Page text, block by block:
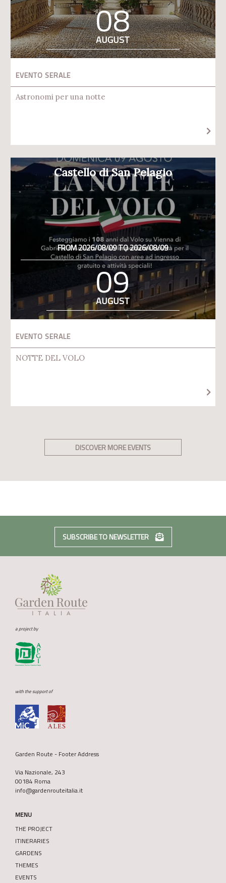
08
AUGUST
EVENTO SERALE
Astronomi per una notte
Castello di San Pelagio
FROM 2026/08/09 TO 2026/08/09
09
AUGUST
EVENTO SERALE
NOTTE DEL VOLO
DISCOVER MORE EVENTS
SUBSCRIBE TO NEWSLETTER
a project by
with the support of
Garden Route - Footer Address
Via Nazionale, 243
00184 Roma
info@gardenrouteitalia.it
MENU
THE PROJECT
ITINERARIES
GARDENS
THEMES
EVENTS